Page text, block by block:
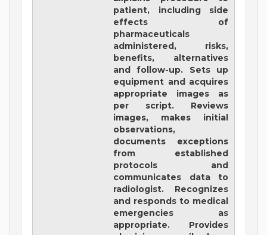
patient, including side
effects of
pharmaceuticals
administered, risks,
benefits, alternatives
and follow-up. Sets up
equipment and acquires
appropriate images as
per script. Reviews
images, makes initial
observations,
documents exceptions
from established
protocols and
communicates data to
radiologist. Recognizes
and responds to medical
emergencies as
appropriate. Provides